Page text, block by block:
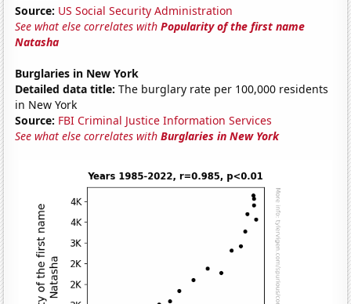
Source: US Social Security Administration
See what else correlates withPopularity of the first name
Natasha
Burglaries in New York
Detailed data title: The burglary rate per 100,000 residents
in New York
Source: FBI Criminal Justice Information Services
See what else correlates withBurglaries in New York